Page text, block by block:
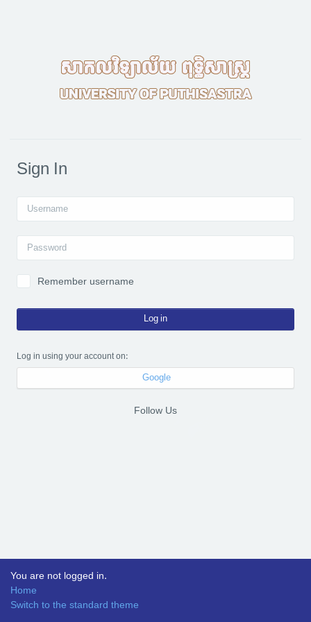
Sign In
Username
Password
Remember username
Log in
Log in using your account on:
Google
Follow Us
You are not logged in.
Home
Switch to the standard theme